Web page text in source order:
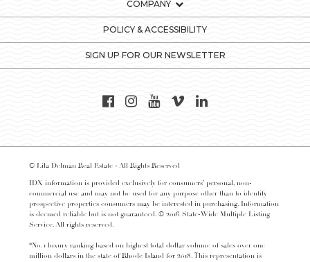
COMPANY
POLICY & ACCESSIBILITY
SIGN UP FOR OUR NEWSLETTER
© Lila Delman Real Estate - All Rights Reserved
IDX information is provided exclusively for consumers’ personal, non-
commercial use and may not be used for any purpose other than to identify
prospective properties consumers may be interested in purchasing. Information
is deemed reliable but is not guaranteed. © 2016 State-Wide Multiple Listing
Service. All rights reserved.
*No. 1 luxury ranking based on highest total dollar volume of sales over one
million dollars in the state of Rhode Island for 2018. This representation is